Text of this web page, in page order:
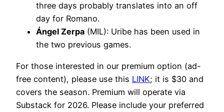
three days probably translates into an off
day for Romano.
Ángel Zerpa (MIL): Uribe has been used in
the two previous games.
For those interested in our premium option (ad-
free content), please use this LINK; it is $30 and
covers the season. Premium will operate via
Substack for 2026. Please include your preferred